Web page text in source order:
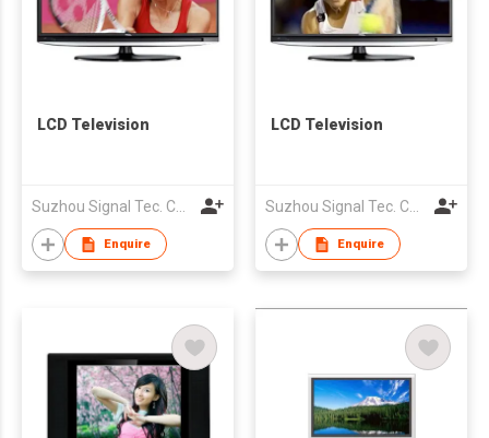
LCD Television
Suzhou Signal Tec. Co., Ltd.
Enquire
LCD Television
Suzhou Signal Tec. Co., Ltd.
Enquire